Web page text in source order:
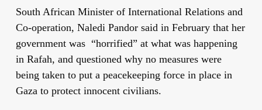
South African Minister of International Relations and
Co-operation, Naledi Pandor said in February that her
government was “horrified” at what was happening
in Rafah, and questioned why no measures were
being taken to put a peacekeeping force in place in
Gaza to protect innocent civilians.